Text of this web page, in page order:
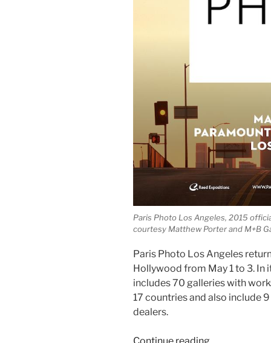
Paris Photo Los Angeles, 2015
courtesy Matthew Porter and M+B
Paris Photo Los Angeles
Hollywood from May 1 to 3. In
includes 70 galleries with
17 countries and also include
dealers.
“Paris